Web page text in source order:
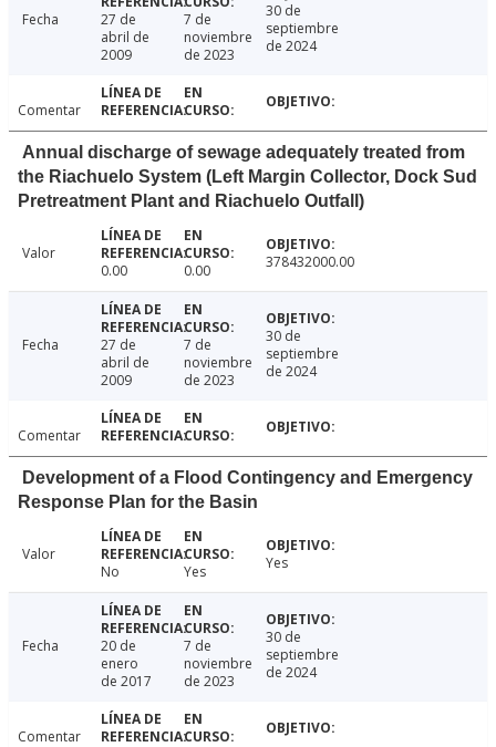
Fecha
27 de
abril de
2009
7 de
noviembre
de 2023
30 de
septiembre
de 2024
Comentar
Annual discharge of sewage adequately treated from
the Riachuelo System (Left Margin Collector, Dock Sud
Pretreatment Plant and Riachuelo Outfall)
Valor
0.00
0.00 378432000.00
Fecha
27 de
abril de
2009
7 de
noviembre
de 2023
30 de
septiembre
de 2024
Comentar
Development of a Flood Contingency and Emergency
Response Plan for the Basin
Valor
No
Yes Yes
Fecha
20 de
enero
de 2017
7 de
noviembre
de 2023
30 de
septiembre
de 2024
Comentar